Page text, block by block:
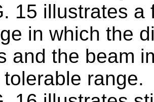
15 illustrates a
in which the
and the beam
range.